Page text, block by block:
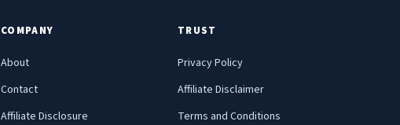
COMPANY
About
Contact
Affiliate Disclosure
TRUST
Privacy Policy
Affiliate Disclaimer
Terms and Conditions